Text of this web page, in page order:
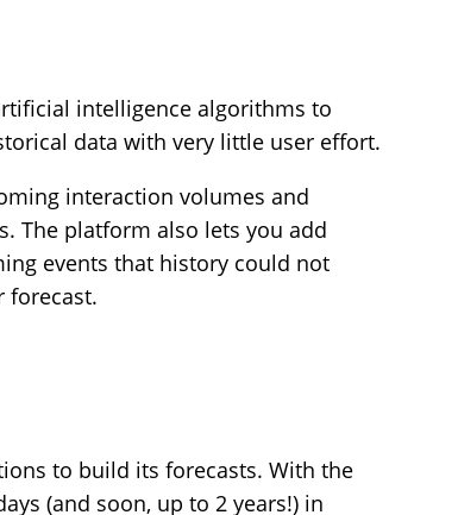
intelligence algorithms to
data with very little user effort.
interaction volumes and
The platform also lets you add
events that history could not
forecast.
to build its forecasts. With the
(and soon, up to 2 years!) in